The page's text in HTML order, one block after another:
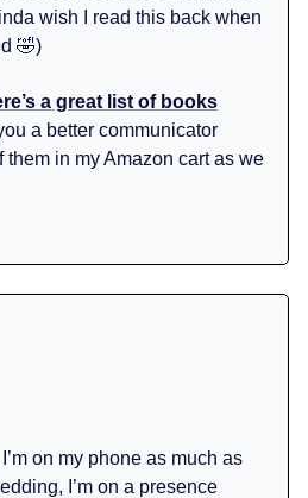
wish I read this back when
🤣)
a great list of books
a better communicator
them in my Amazon cart as we
I’m on my phone as much as
I’m on a presence